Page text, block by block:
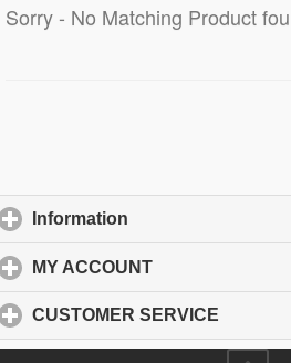
Sorry - No Matching Product
Information
MY ACCOUNT
CUSTOMER SERVICE